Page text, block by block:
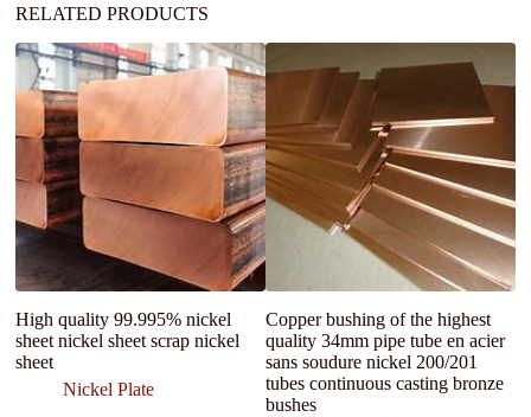
RELATED PRODUCTS
High quality 99.995% nickel
sheet nickel sheet scrap nickel
sheet
Nickel Plate
Copper bushing of the highest
quality 34mm pipe tube en acier
sans soudure nickel 200/201
tubes continuous casting bronze
bushes